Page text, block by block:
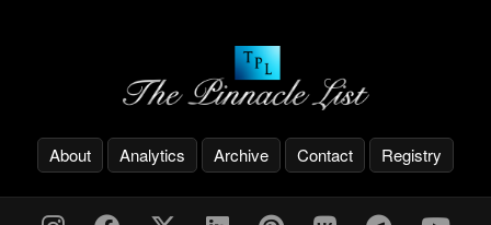
About Analytics Archive Contact Registry